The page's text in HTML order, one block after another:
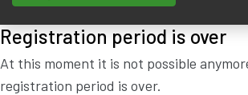
Registration period is over
At this moment it is not possible
registration period is over.